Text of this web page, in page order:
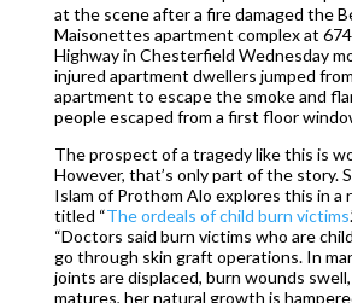
at the scene after a fire damaged the
Maisonettes apartment complex at
Highway in Chesterfield Wednesday
injured apartment dwellers jumped
apartment to escape the smoke and
people escaped from a first floor
The prospect of a tragedy like this is
However, that’s only part of the story.
Islam of Prothom Alo explores this in a
titled “The ordeals of child burn victims
“Doctors said burn victims who are
go through skin graft operations. In
joints are displaced, burn wounds swell,
matures, her natural growth is